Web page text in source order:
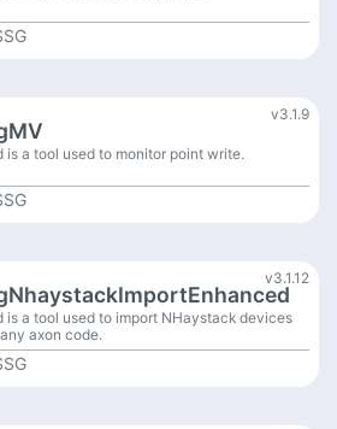
v3.1.9
is a tool used to monitor point write.
v3.1.12
is a tool used to import NHaystack devices
axon code.